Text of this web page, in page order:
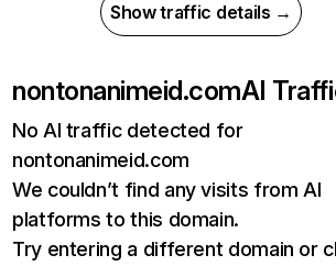
Show traffic details →
nontonanimeid.comAI
No AI traffic detected for
nontonanimeid.com
We couldn’t find any visits from AI
platforms to this domain.
Try entering a different domain or